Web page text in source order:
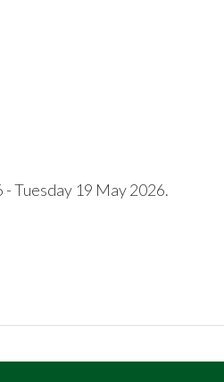
Tuesday 19 May 2026.